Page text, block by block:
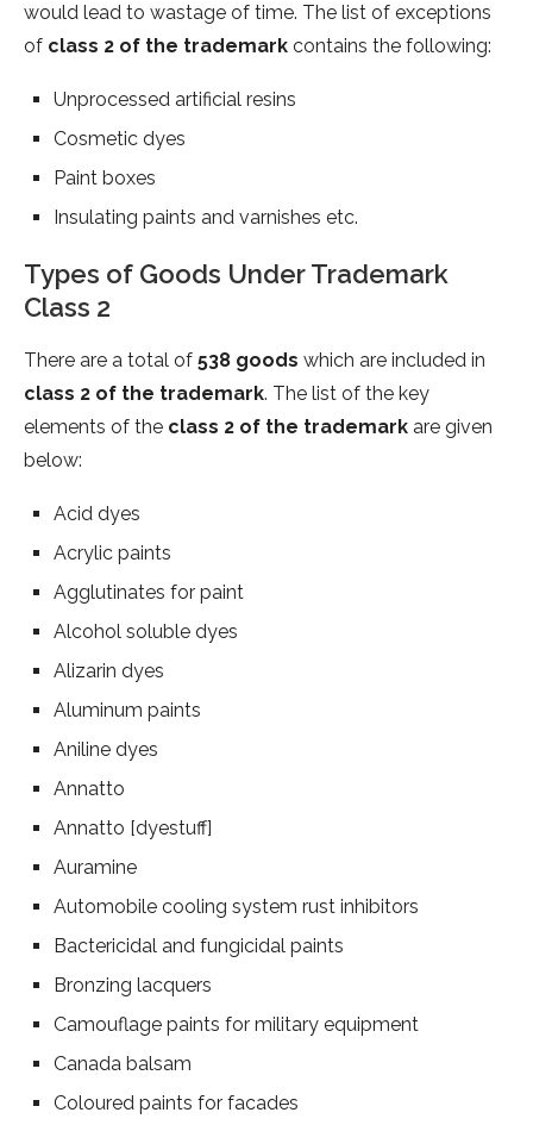
would lead to wastage of time. The list of exceptions
of class 2 of the trademark contains the following:
Unprocessed artificial resins
Cosmetic dyes
Paint boxes
Insulating paints and varnishes etc.
Types of Goods Under Trademark
Class 2
There are a total of 538 goods which are included in
class 2 of the trademark. The list of the key
elements of the class 2 of the trademark are given
below:
Acid dyes
Acrylic paints
Agglutinates for paint
Alcohol soluble dyes
Alizarin dyes
Aluminum paints
Aniline dyes
Annatto
Annatto [dyestuff]
Auramine
Automobile cooling system rust inhibitors
Bactericidal and fungicidal paints
Bronzing lacquers
Camouflage paints for military equipment
Canada balsam
Coloured paints for facades